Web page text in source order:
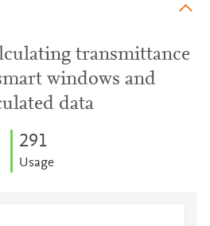
transmittance
windows and
data
291
Usage